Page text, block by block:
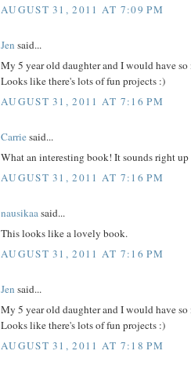
AUGUST 31, 2011 AT 7:09 PM
Jen said...
My 5 year old daughter and I would have
Looks like there's lots of fun projects :)
AUGUST 31, 2011 AT 7:16 PM
Carriesaid...
What an interesting book! It sounds right
AUGUST 31, 2011 AT 7:16 PM
nausikaasaid...
This looks like a lovely book.
AUGUST 31, 2011 AT 7:16 PM
Jen said...
My 5 year old daughter and I would have
Looks like there's lots of fun projects :)
AUGUST 31, 2011 AT 7:18 PM